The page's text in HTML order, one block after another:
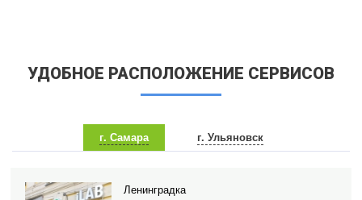
УДОБНОЕ РАСПОЛОЖЕНИЕ СЕРВИСОВ
г. Самара г. Ульяновск
Ленинградка